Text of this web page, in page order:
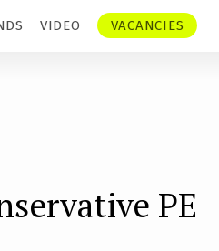
VIDEO VACANCIES
PE